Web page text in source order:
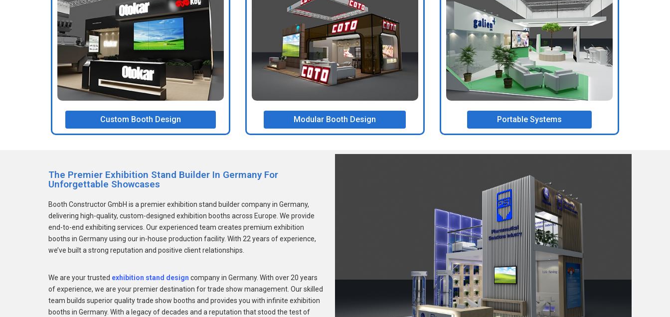
Custom Booth Design Modular Booth Design Portable Systems
The Premier Exhibition Stand Builder In Germany For
Unforgettable Showcases
Booth Constructor GmbH is a premier exhibition stand builder company in Germany,
delivering high-quality, custom-designed exhibition booths across Europe. We provide
end-to-end exhibiting services. Our experienced team creates premium exhibition
booths in Germany using our in-house production facility. With 22 years of experience,
we’ve built a strong reputation and positive client relationships.
We are your trusted exhibition stand design company in Germany. With over 20 years
of experience, we are your premier destination for trade show management. Our skilled
team builds superior quality trade show booths and provides you with infinite exhibition
booths in Germany. With a legacy of decades and a reputation that stood the test of